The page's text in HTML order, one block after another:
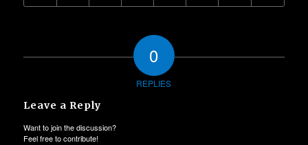
0
REPLIES
Leave a Reply
Want to join the discussion?
Feel free to contribute!